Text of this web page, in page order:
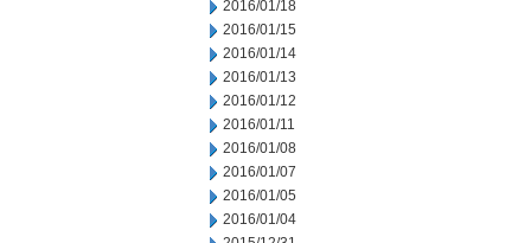
2016/01/18
2016/01/15
2016/01/14
2016/01/13
2016/01/12
2016/01/11
2016/01/08
2016/01/07
2016/01/05
2016/01/04